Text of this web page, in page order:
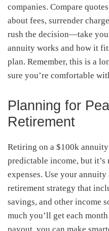
companies. Compare
about fees, surrender
rush the decision—take
annuity works and how it
plan. Remember, this is a
sure you’re comfortable
Planning for
Retirement
Retiring on a $100k
predictable income, but
expenses. Use your
retirement strategy that
savings, and other income
much you’ll get each
payout, you can make